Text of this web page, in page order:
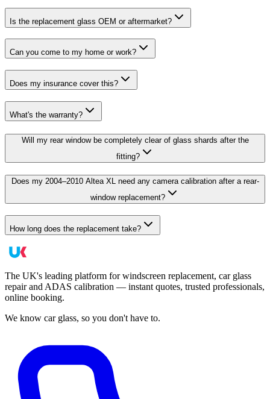
Is the replacement glass OEM or aftermarket?
Can you come to my home or work?
Does my insurance cover this?
What's the warranty?
Will my rear window be completely clear of glass shards after the
fitting?
Does my 2004–2010 Altea XL need any camera calibration after a rear-
window replacement?
How long does the replacement take?
The UK's leading platform for windscreen replacement, car glass
repair and ADAS calibration — instant quotes, trusted professionals,
online booking.
We know car glass, so you don't have to.